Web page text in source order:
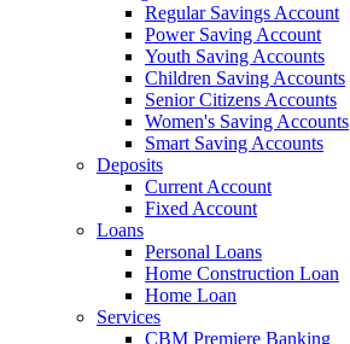
Regular Savings Account
Power Saving Account
Youth Saving Accounts
Children Saving Accounts
Senior Citizens Accounts
Women's Saving Accounts
Smart Saving Accounts
Deposits
Current Account
Fixed Account
Loans
Personal Loans
Home Construction Loan
Home Loan
Services
CBM Premiere Banking